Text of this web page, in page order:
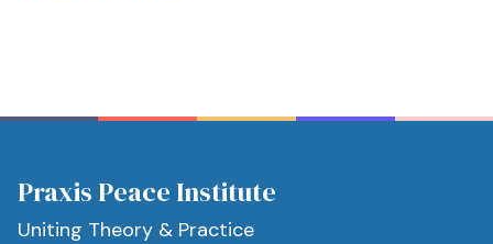
Praxis Peace Institute
Uniting Theory & Practice